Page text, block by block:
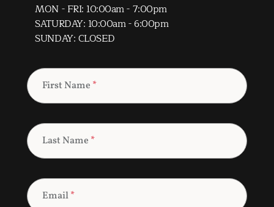
MON - FRI: 10:00am - 7:00pm
SATURDAY: 10:00am - 6:00pm
SUNDAY: CLOSED
First Name *
Last Name *
Email*